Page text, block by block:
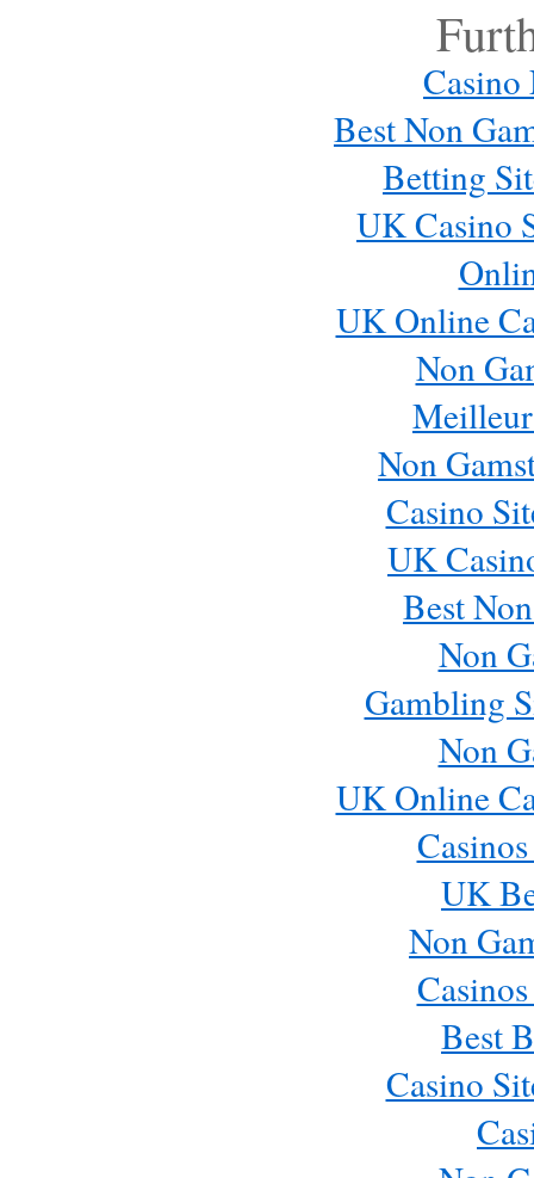
Casino
Best Non
Betting
UK Casino
UK Online
Non
Non
Casino
UK
Best
Non
Gambling
Non
UK Online
UK
Non
Best
Casino